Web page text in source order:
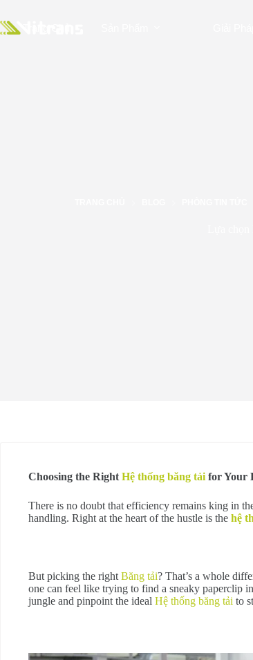
Choosing the Right Hệ thống băng tải for Your
There is no doubt that efficiency remains king in
handling. Right at the heart of the hustle is the hệ
But picking the right Băng tải? That’s a whole
one can feel like trying to find a sneaky paperclip
jungle and pinpoint the ideal Hệ thống băng tải to